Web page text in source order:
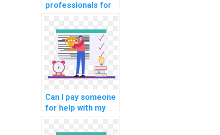
professionals for
engineering neural
network
assignments?
Can I pay someone
for help with my
engineering